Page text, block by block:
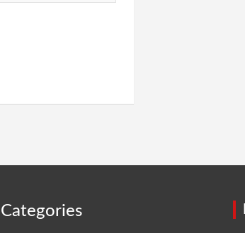
Categories